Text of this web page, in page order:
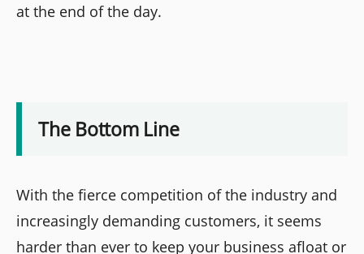
at the end of the day.
The Bottom Line
With the fierce competition of the industry and
increasingly demanding customers, it seems
harder than ever to keep your business afloat or